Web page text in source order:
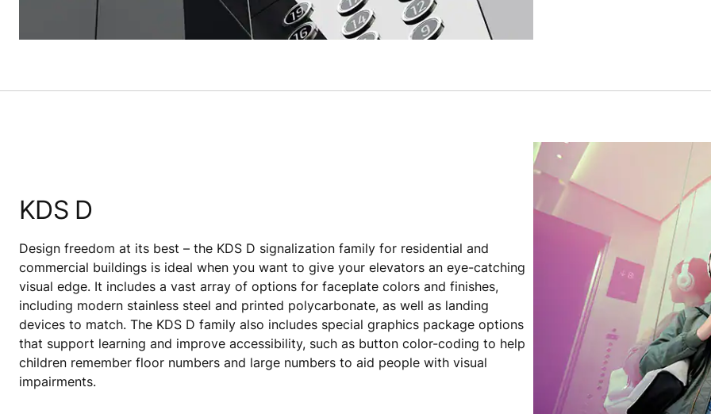
KDS D
Design freedom at its best – the KDS D signalization family for residential and
commercial buildings is ideal when you want to give your elevators an eye-catching
visual edge. It includes a vast array of options for faceplate colors and finishes,
including modern stainless steel and printed polycarbonate, as well as landing
devices to match. The KDS D family also includes special graphics package options
that support learning and improve accessibility, such as button color-coding to help
children remember floor numbers and large numbers to aid people with visual
impairments.